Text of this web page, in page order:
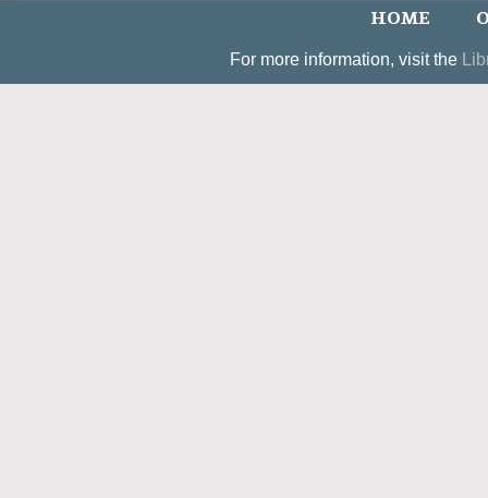
HOME
For more information, visit the